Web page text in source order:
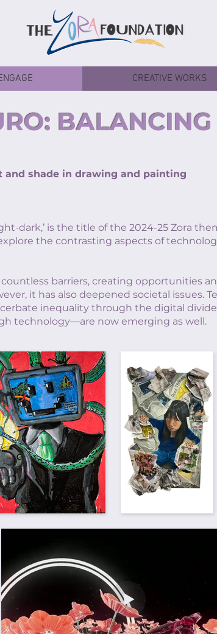
CREATIVE WORKS
BALANCING
and shade in drawing and painting
dark,’ is the title of the 2024-25 Zora
the contrasting aspects of
barriers, creating opportunities
it has also deepened societal issues.
inequality through the digital
technology—are now emerging as well.